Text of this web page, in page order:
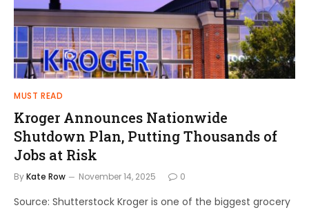
MUST READ
Kroger Announces Nationwide
Shutdown Plan, Putting Thousands of
Jobs at Risk
ByKate Row November 14, 2025 0
Source: Shutterstock Kroger is one of the biggest grocery